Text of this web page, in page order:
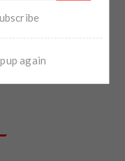
TO SHIP TO
again